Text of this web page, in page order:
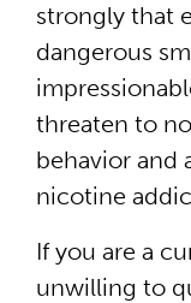
strongly that
dangerous
threaten to
behavior and
nicotine
If you are a
unwilling to